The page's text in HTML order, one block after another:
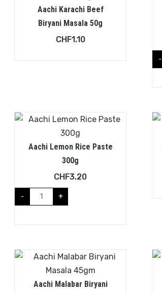
Aachi Karachi Beef
Biryani Masala 50g
CHF1.10
-
Aachi Lemon Rice Paste
300g
CHF3.20
- +
Aachi Malabar Biryani